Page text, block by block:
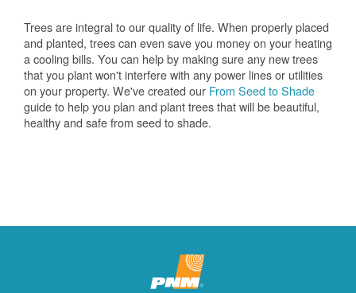
Trees are integral to our quality of life. When properly placed
and planted, trees can even save you money on your heating
a cooling bills. You can help by making sure any new trees
that you plant won't interfere with any power lines or utilities
on your property. We've created our From Seed to Shade
guide to help you plan and plant trees that will be beautiful,
healthy and safe from seed to shade.